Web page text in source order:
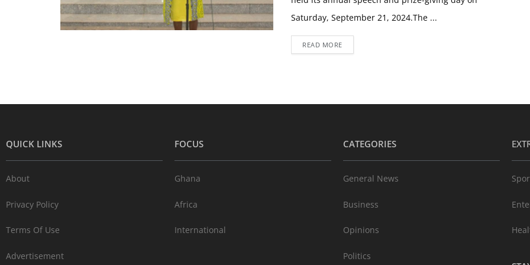
Saturday, September 21, 2024.The ...
READ MORE
QUICK LINKS
About
Privacy Policy
Terms Of Use
Advertisement
FOCUS
Ghana
Africa
International
CATEGORIES
General News
Business
Opinions
Politics